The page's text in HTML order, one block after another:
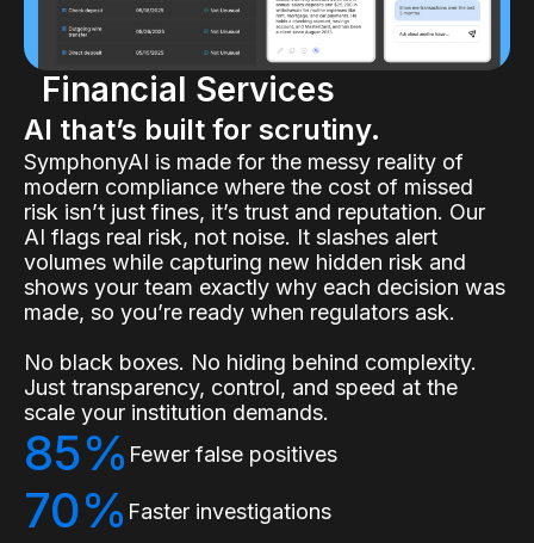
Financial Services
AI that’s built for scrutiny.
SymphonyAI is made for the messy reality of
modern compliance where the cost of missed
risk isn’t just fines, it’s trust and reputation. Our
AI flags real risk, not noise. It slashes alert
volumes while capturing new hidden risk and
shows your team exactly why each decision was
made, so you’re ready when regulators ask.
No black boxes. No hiding behind complexity.
Just transparency, control, and speed at the
scale your institution demands.
85% Fewer false positives
70% Faster investigations